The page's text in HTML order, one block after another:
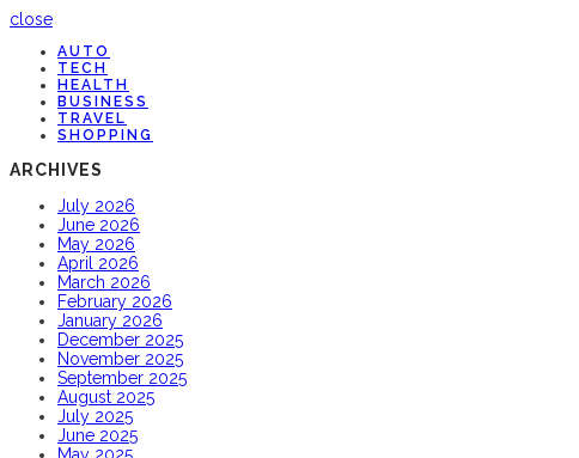
close
AUTO
TECH
HEALTH
BUSINESS
TRAVEL
SHOPPING
ARCHIVES
July 2026
June 2026
May 2026
April 2026
March 2026
February 2026
January 2026
December 2025
November 2025
September 2025
August 2025
July 2025
June 2025